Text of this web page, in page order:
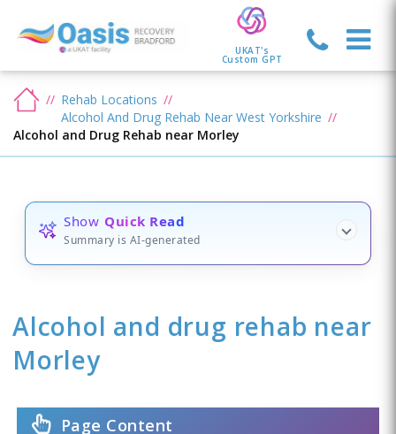
UKAT's
Custom GPT
Rehab Locations
Alcohol And Drug Rehab Near West Yorkshire
Alcohol and Drug Rehab near Morley
Show Quick Read
Summary is AI-generated
Alcohol and drug rehab near
Morley
Page Content